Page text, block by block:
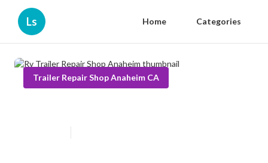
Ls Home Categories
Trailer Repair Shop Anaheim CA